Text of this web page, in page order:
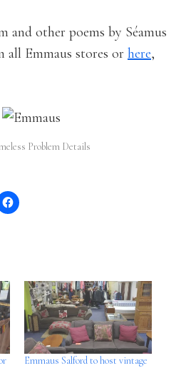
and other poems by Séamus
all Emmaus stores or here,
Problem Details
Emmaus Salford to host vintage